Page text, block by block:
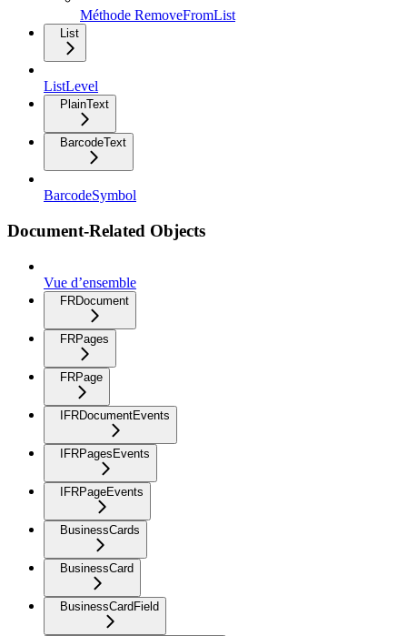
Méthode RemoveFromList
List
ListLevel
PlainText
BarcodeText
BarcodeSymbol
Document-Related Objects
Vue d’ensemble
FRDocument
FRPages
FRPage
IFRDocumentEvents
IFRPagesEvents
IFRPageEvents
BusinessCards
BusinessCard
BusinessCardField